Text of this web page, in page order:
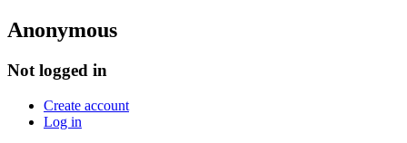
Anonymous
Not logged in
Create account
Log in